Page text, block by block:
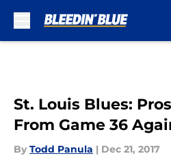
St. Louis Blues:
From Game 36
By Todd Panula | Dec 21, 2017